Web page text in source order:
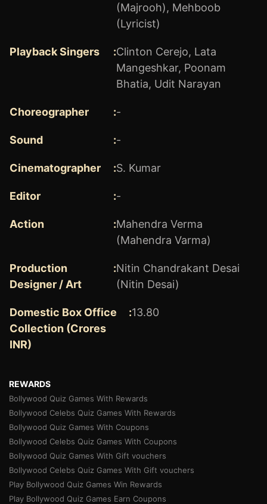
(Majrooh), Mehboob
(Lyricist)
Playback Singers :Clinton Cerejo, Lata
Mangeshkar, Poonam
Bhatia, Udit Narayan
Choreographer :-
Sound :-
Cinematographer :S. Kumar
Editor :-
Action :Mahendra Verma
(Mahendra Varma)
Production
Designer / Art
:Nitin Chandrakant Desai
(Nitin Desai)
Domestic Box Office
Collection (Crores
INR)
:13.80
REWARDS
Bollywood Quiz Games With Rewards
Bollywood Celebs Quiz Games With Rewards
Bollywood Quiz Games With Coupons
Bollywood Celebs Quiz Games With Coupons
Bollywood Quiz Games With Gift vouchers
Bollywood Celebs Quiz Games With Gift vouchers
Play Bollywood Quiz Games Win Rewards
Play Bollywood Quiz Games Earn Coupons